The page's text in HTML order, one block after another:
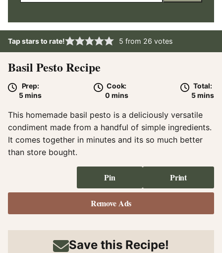
Tap stars to rate! 5 from 26 votes
Basil Pesto Recipe
Prep:
5minutes
mins
Cook:
0minutes
mins
Total:
5mins
This homemade basil pesto is a deliciously versatile
condiment made from a handful of simple ingredients.
It comes together in minutes and its so much better
than store bought.
Pin Print
Remove Ads
Save this Recipe!